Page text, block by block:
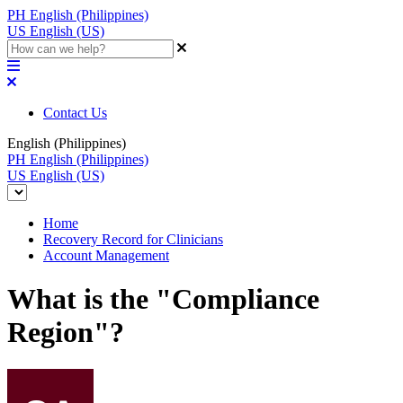
PH English (Philippines)
US English (US)
Contact Us
English (Philippines)
PH English (Philippines)
US English (US)
Home
Recovery Record for Clinicians
Account Management
What is the "Compliance
Region"?